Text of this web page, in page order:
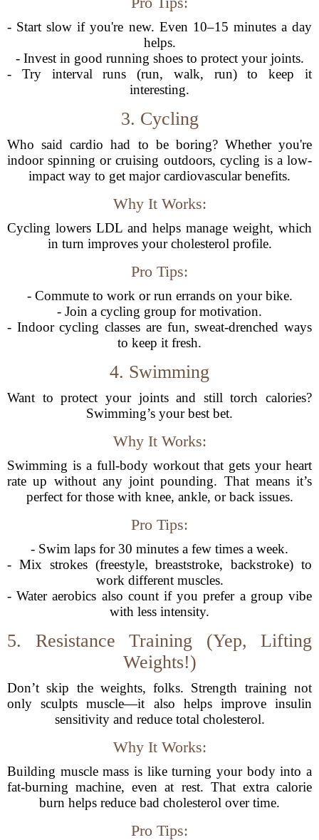
- Start slow if you're new. Even 10–15 minutes a day
helps.
- Invest in good running shoes to protect your joints.
- Try interval runs (run, walk, run) to keep it
interesting.
3. Cycling
Who said cardio had to be boring? Whether you're
indoor spinning or cruising outdoors, cycling is a low-
impact way to get major cardiovascular benefits.
Why It Works:
Cycling lowers LDL and helps manage weight, which
in turn improves your cholesterol profile.
Pro Tips:
- Commute to work or run errands on your bike.
- Join a cycling group for motivation.
- Indoor cycling classes are fun, sweat-drenched ways
to keep it fresh.
4. Swimming
Want to protect your joints and still torch calories?
Swimming’s your best bet.
Why It Works:
Swimming is a full-body workout that gets your heart
rate up without any joint pounding. That means it’s
perfect for those with knee, ankle, or back issues.
Pro Tips:
- Swim laps for 30 minutes a few times a week.
- Mix strokes (freestyle, breaststroke, backstroke) to
work different muscles.
- Water aerobics also count if you prefer a group vibe
with less intensity.
5. Resistance Training (Yep, Lifting
Weights!)
Don’t skip the weights, folks. Strength training not
only sculpts muscle—it also helps improve insulin
sensitivity and reduce total cholesterol.
Why It Works:
Building muscle mass is like turning your body into a
fat-burning machine, even at rest. That extra calorie
burn helps reduce bad cholesterol over time.
Pro Tips: